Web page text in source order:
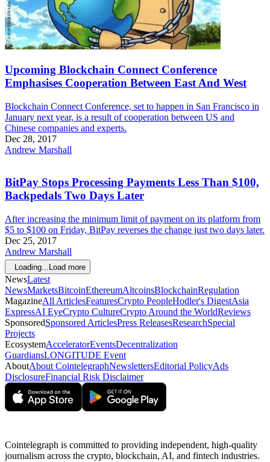
Upcoming Blockchain Connect Conference
Emphasises Cooperation Between East And West
Blockchain Connect Conference, set to happen in San Francisco in
January next year, is a result of cooperation between US and
Chinese companies and experts.
Dec 28, 2017
Andrew Marshall
BitPay Stops Processing Payments Less Than $100,
Backpedals Two Days Later
After increasing the minimum limit of payment on its platform from
$5 to $100 on Friday, BitPay reverses the change just two days later.
Dec 25, 2017
Andrew Marshall
Loading... Load more
NewsLatest
NewsMarketsBitcoinEthereumAltcoinsBlockchainRegulation
MagazineAll ArticlesFeaturesCrypto PeopleHodler's DigestAsia
ExpressAI EyeCrypto CultureCrypto Around the WorldReviews
SponsoredSponsored ArticlesPress ReleasesResearchSpecial
Projects
EcosystemAcceleratorEventsDecentralization
GuardiansLONGITUDE Event
AboutAbout CointelegraphNewslettersEditorial PolicyAds
DisclosureFinancial Risk Disclaimer
Cointelegraph is committed to providing independent, high-quality
journalism across the crypto, blockchain, AI, and fintech industries.